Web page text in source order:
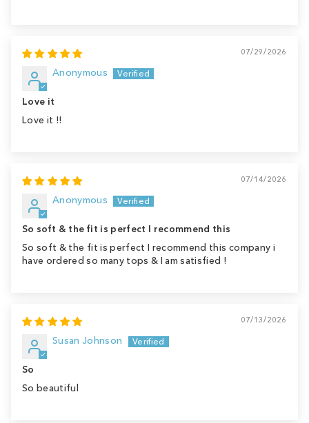
07/29/2026
Anonymous
Love it
Love it !!
07/14/2026
Anonymous
So soft & the fit is perfect I recommend this
So soft & the fit is perfect I recommend this company i
have ordered so many tops & I am satisfied !
07/13/2026
Susan Johnson
So
So beautiful